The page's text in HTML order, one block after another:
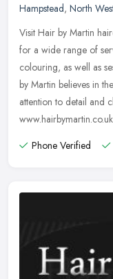
Hampstead, North
Visit Hair by Martin
for a wide range of
colouring, as well as
by Martin believes in
attention to detail and
Phone Verified